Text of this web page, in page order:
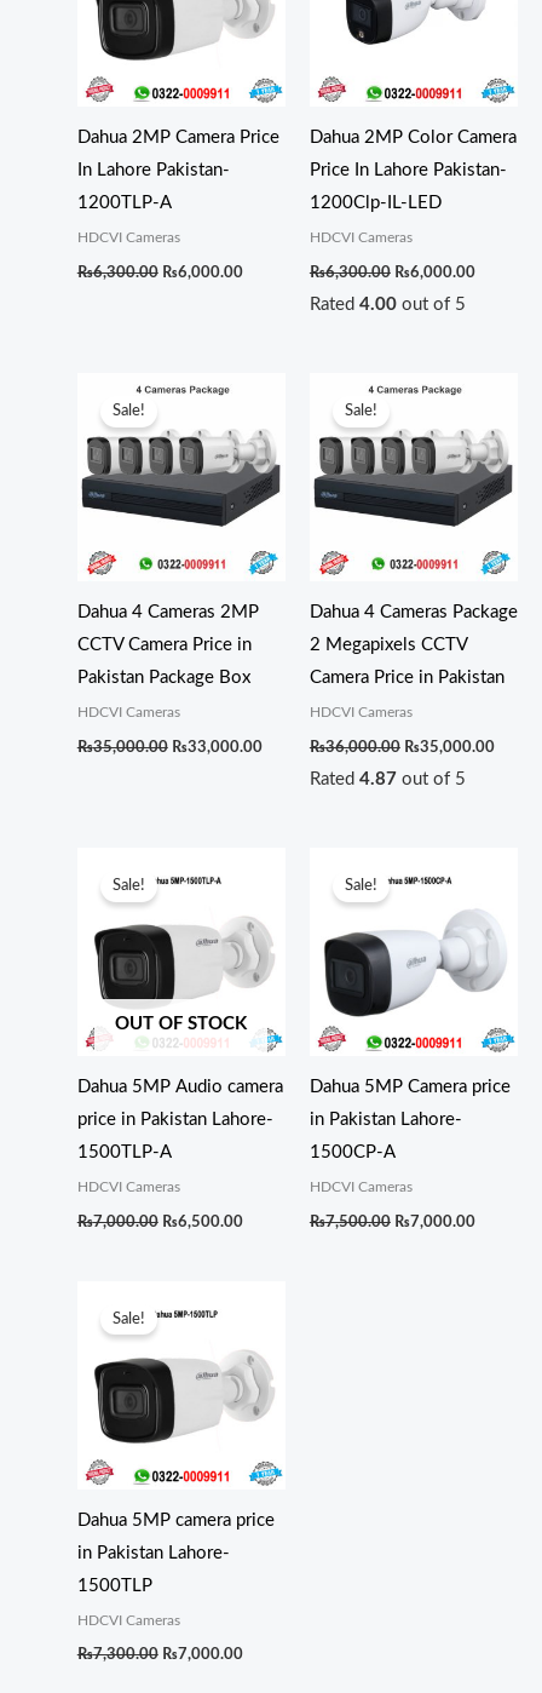
Dahua 2MP Camera Price
In Lahore Pakistan-
1200TLP-A
HDCVI Cameras
₨6,300.00 ₨6,000.00
Dahua 2MP Color Camera
Price In Lahore Pakistan-
1200Clp-IL-LED
HDCVI Cameras
₨6,300.00 ₨6,000.00
Rated 4.00out of 5
Sale!
Dahua 4 Cameras 2MP
CCTV Camera Price in
Pakistan Package Box
HDCVI Cameras
₨35,000.00
Original
₨35,000.00.
₨33,000.00
₨33,000.00.
Sale!
Dahua 4 Cameras Package
2 Megapixels CCTV
Camera Price in Pakistan
HDCVI Cameras
₨36,000.00
Original
₨36,000.00.
₨35,000.00
Rated 4.87out of 5
OUT OF STOCK
Sale!
Dahua 5MP Audio camera
price in Pakistan Lahore-
1500TLP-A
HDCVI Cameras
₨7,000.00
price
₨7,000.00.
₨6,500.00
₨6,500.00.
Sale!
Dahua 5MP Camera price
in Pakistan Lahore-
1500CP-A
HDCVI Cameras
₨7,500.00
price
₨7,500.00.
₨7,000.00
Sale!
Dahua 5MP camera price
in Pakistan Lahore-
1500TLP
HDCVI Cameras
₨7,300.00
price
₨7,300.00.
₨7,000.00
₨7,000.00.